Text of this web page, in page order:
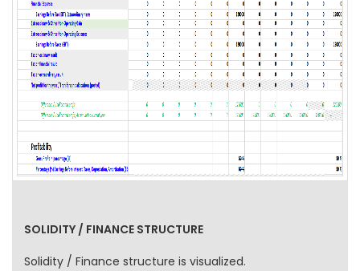
SOLIDITY / FINANCE STRUCTURE
Solidity / Finance structure is visualized.